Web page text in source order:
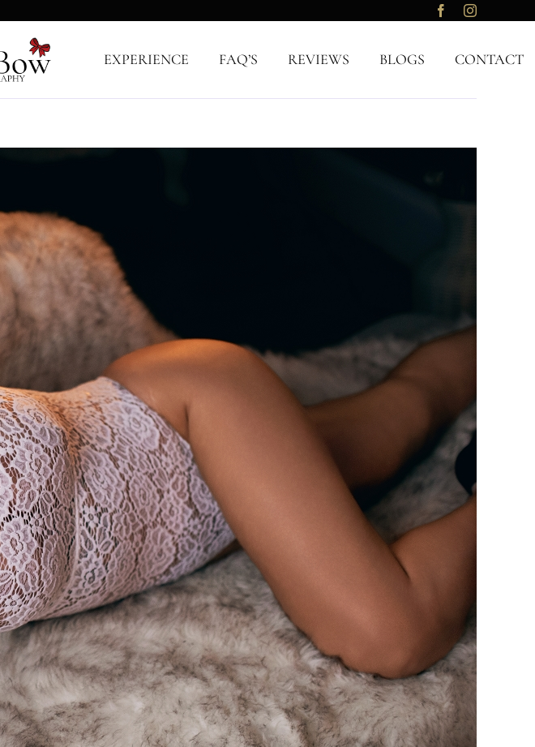
EXPERIENCE FAQ’S REVIEWS BLOGS CONTACT